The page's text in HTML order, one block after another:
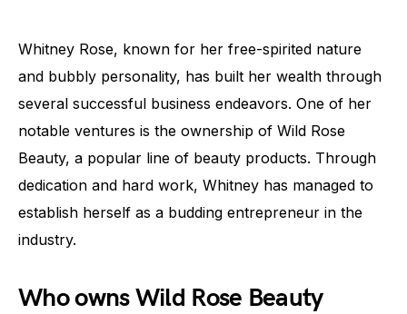
Whitney Rose, known for her free-spirited nature
and bubbly personality, has built her wealth through
several successful business endeavors. One of her
notable ventures is the ownership of Wild Rose
Beauty, a popular line of beauty products. Through
dedication and hard work, Whitney has managed to
establish herself as a budding entrepreneur in the
industry.
Who owns Wild Rose Beauty